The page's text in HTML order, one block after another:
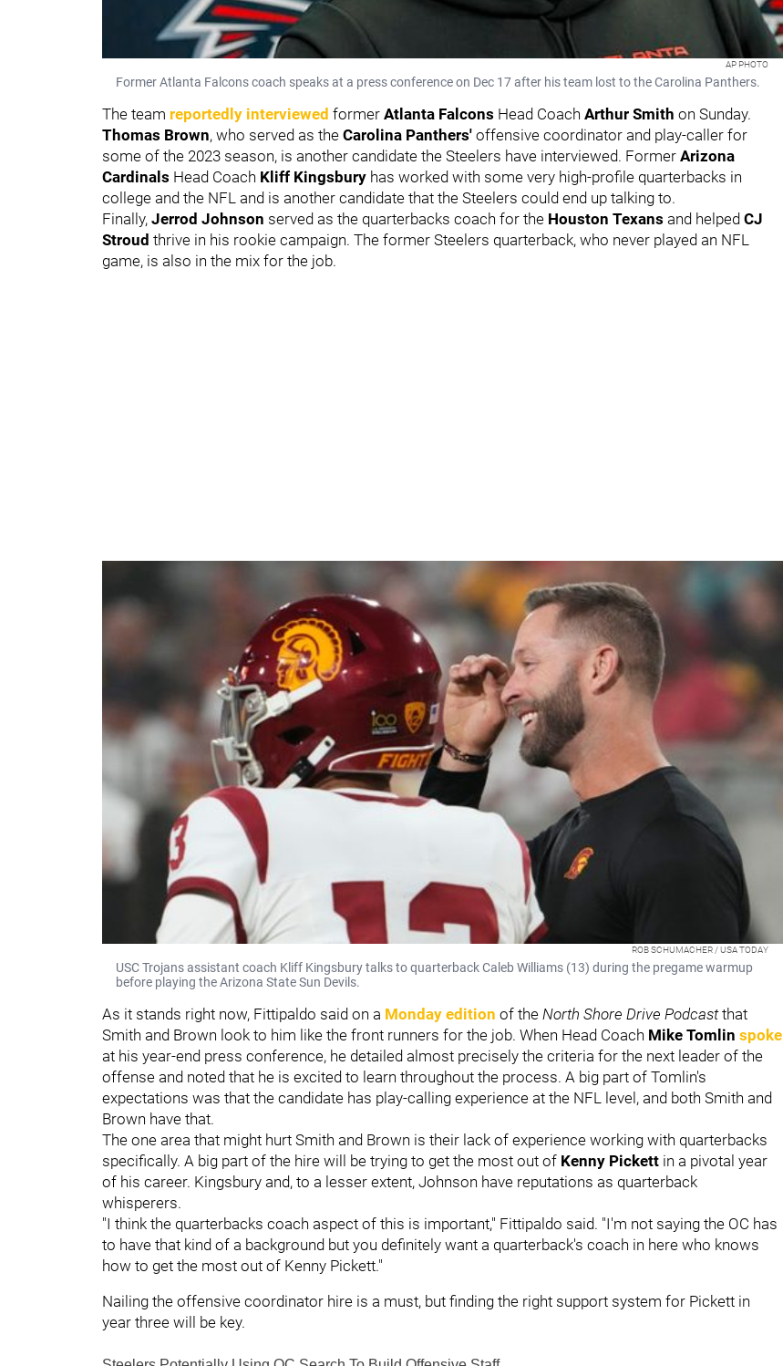
AP PHOTO
Former Atlanta Falcons coach speaks at a press conference on Dec 17 after his team lost to the Carolina Panthers.
The team reportedly interviewed former Atlanta Falcons Head Coach Arthur Smith on Sunday.
Thomas Brown, who served as the Carolina Panthers' offensive coordinator and play-caller for
some of the 2023 season, is another candidate the Steelers have interviewed. Former Arizona
Cardinals Head Coach Kliff Kingsbury has worked with some very high-profile quarterbacks in
college and the NFL and is another candidate that the Steelers could end up talking to.
Finally, Jerrod Johnson served as the quarterbacks coach for the Houston Texans and helped CJ
Stroud thrive in his rookie campaign. The former Steelers quarterback, who never played an NFL
game, is also in the mix for the job.
ROB SCHUMACHER / USA TODAY
USC Trojans assistant coach Kliff Kingsbury talks to quarterback Caleb Williams (13) during the pregame warmup
before playing the Arizona State Sun Devils.
As it stands right now, Fittipaldo said on a Monday edition of the North Shore Drive Podcastthat
Smith and Brown look to him like the front runners for the job. When Head Coach Mike Tomlin spoke
at his year-end press conference, he detailed almost precisely the criteria for the next leader of the
offense and noted that he is excited to learn throughout the process. A big part of Tomlin's
expectations was that the candidate has play-calling experience at the NFL level, and both Smith and
Brown have that.
The one area that might hurt Smith and Brown is their lack of experience working with quarterbacks
specifically. A big part of the hire will be trying to get the most out of Kenny Pickett in a pivotal year
of his career. Kingsbury and, to a lesser extent, Johnson have reputations as quarterback
whisperers.
"I think the quarterbacks coach aspect of this is important," Fittipaldo said. "I'm not saying the OC has
to have that kind of a background but you definitely want a quarterback's coach in here who knows
how to get the most out of Kenny Pickett."
Nailing the offensive coordinator hire is a must, but finding the right support system for Pickett in
year three will be key.